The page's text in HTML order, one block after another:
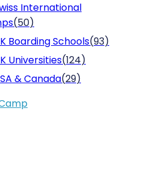
International
(50)
Boarding Schools(93)
Universities(124)
& Canada(29)